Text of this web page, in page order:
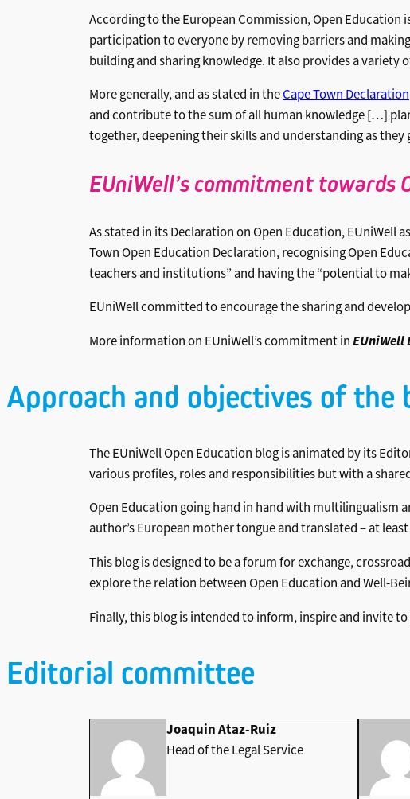
According to the European Commission, Open Education
participation to everyone by removing barriers and
building and sharing knowledge. It also provides a
More generally, and as stated in theCape Town Declaration
and contribute to the sum of all human knowledge […]
together, deepening their skills and understanding as they
EUniWell’s commitment towards
As stated in its Declaration on Open Education, EUniWell
Town Open Education Declaration, recognising Open
teachers and institutions” and having the “potential to
EUniWell committed to encourage the sharing and
More information on EUniWell’s commitment inEUniWell
Approach and objectives of the
The EUniWell Open Education blog is animated by its
various profiles, roles and responsibilities but with a
Open Education going hand in hand with multilingualism
author’s European mother tongue and translated – at
This blog is designed to be a forum for exchange,
explore the relation between Open Education and Well-
Finally, this blog is intended to inform, inspire and invite
Editorial committee
Joaquin Ataz-Ruiz
Head of the Legal Service